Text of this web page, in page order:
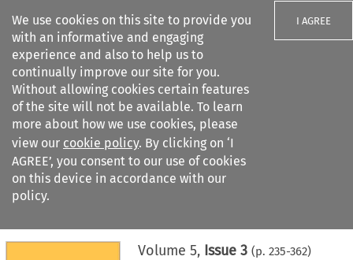
We use cookies on this site to provide you
with an informative and engaging
experience and also to help us to
continually improve our site for you.
Without allowing cookies certain features
of the site will not be available. To learn
more about how we use cookies, please
view our cookie policy. By clicking on ‘I
AGREE’, you consent to our use of cookies
on this device in accordance with our
policy.
I AGREE
Search filters
Citation search
Volume 5, Issue 3 (p. 235-362)